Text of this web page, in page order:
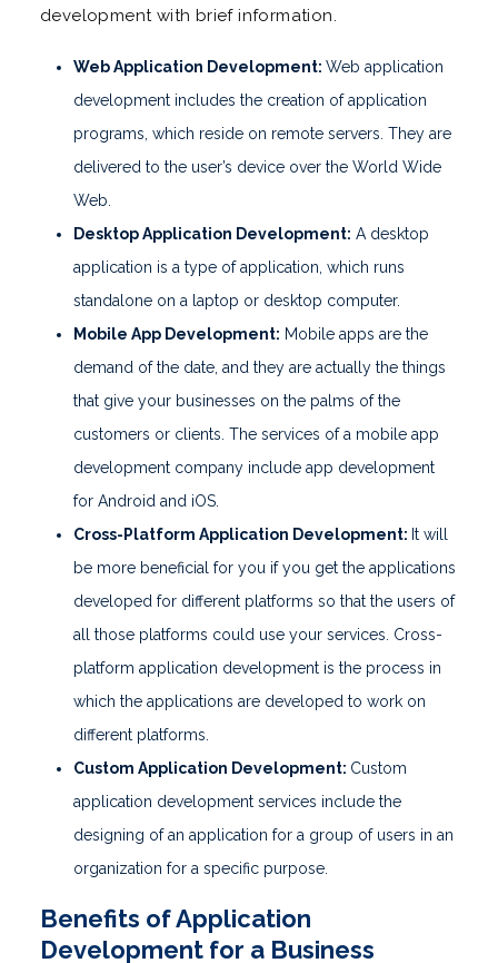
development with brief information.
Web Application Development: Web application
development includes the creation of application
programs, which reside on remote servers. They are
delivered to the user’s device over the World Wide
Web.
Desktop Application Development: A desktop
application is a type of application, which runs
standalone on a laptop or desktop computer.
Mobile App Development: Mobile apps are the
demand of the date, and they are actually the things
that give your businesses on the palms of the
customers or clients. The services of a mobile app
development company include app development
for Android and iOS.
Cross-Platform Application Development: It will
be more beneficial for you if you get the applications
developed for different platforms so that the users of
all those platforms could use your services. Cross-
platform application development is the process in
which the applications are developed to work on
different platforms.
Custom Application Development: Custom
application development services include the
designing of an application for a group of users in an
organization for a specific purpose.
Benefits of Application
Development for a Business